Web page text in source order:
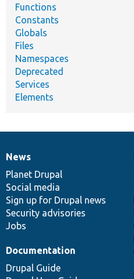
Functions
Constants
Globals
Files
Namespaces
Deprecated
Services
Elements
News
items
News
Planet Drupal
Social media
Sign up for Drupal news
Security advisories
Jobs
Our
community
Documentation
Documentation
Drupal Guide
Drupal
code
base
Governance
of
community